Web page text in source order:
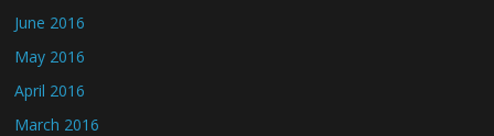
June 2016
May 2016
April 2016
March 2016